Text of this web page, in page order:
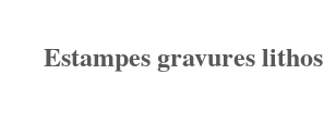
Estampes gravures lithos